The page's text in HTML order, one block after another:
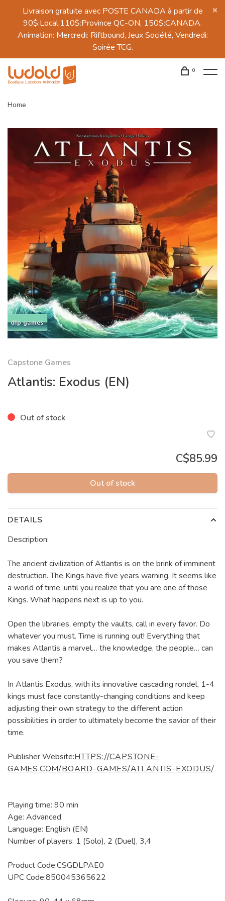
Livraison gratuite avec POSTE CANADA à partir de
90$:Local,110$:Province QC-ON, 150$:CANADA.
Animation: Mercredi: Riftbound, Jeux Société, Vendredi:
Soirée TCG.
0
Home
Capstone Games
Atlantis: Exodus (EN)
Out of stock
C$85.99
Out of stock
DETAILS
Description:
The ancient civilization of Atlantis is on the brink of imminent
destruction. The Kings have five years warning. It seems like
a world of time, until you realize that you are one of those
Kings. What happens next is up to you.
Open the libraries, empty the vaults, call in every favor. Do
whatever you must. Time is running out! Everything that
makes Atlantis a marvel… the knowledge, the people… can
you save them?
In Atlantis Exodus, with its innovative cascading rondel, 1-4
kings must face constantly-changing conditions and keep
adjusting their own strategy to the different action
possibilities in order to ultimately become the savior of their
time.
Publisher Website:HTTPS://CAPSTONE-
GAMES.COM/BOARD-GAMES/ATLANTIS-EXODUS/
Playing time: 90 min
Age: Advanced
Language: English (EN)
Number of players: 1 (Solo), 2 (Duel), 3,4
Product Code:CSGDLPAE0
UPC Code:850045365622